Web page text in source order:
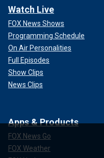
Watch Live
FOX News Shows
Programming Schedule
On Air Personalities
Full Episodes
Show Clips
News Clips
Apps & Products
FOX News Go
FOX Weather